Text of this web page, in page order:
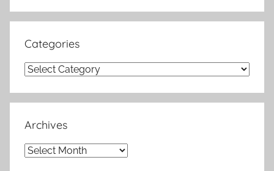
Categories
Categories
Archives
Archives